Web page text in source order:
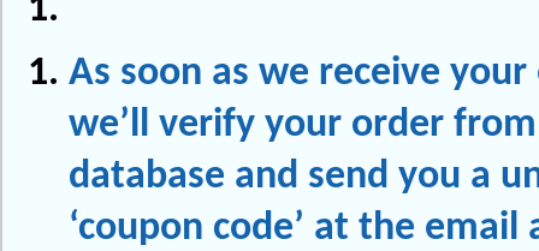
As soon as we receive
we’ll verify your order
database and send you a
‘coupon code’ at the email